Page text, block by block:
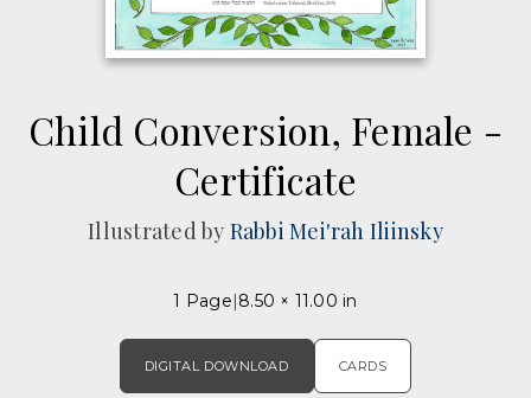
Child Conversion, Female -
Certificate
Illustrated by Rabbi Mei'rah Iliinsky
1 Page 8.50 × 11.00 in
DIGITAL DOWNLOAD CARDS